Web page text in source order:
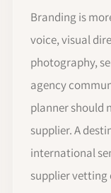
Branding is
voice, visual
photography,
agency
planner should
supplier. A
international
supplier vetting